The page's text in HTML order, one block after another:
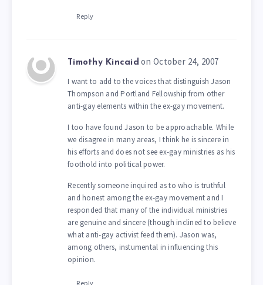
Reply
Timothy Kincaid on October 24, 2007
I want to add to the voices that distinguish Jason
Thompson and Portland Fellowship from other
anti-gay elements within the ex-gay movement.
I too have found Jason to be approachable. While
we disagree in many areas, I think he is sincere in
his efforts and does not see ex-gay ministries as his
foothold into political power.
Recently someone inquired as to who is truthful
and honest among the ex-gay movement and I
responded that many of the individual ministries
are genuine and sincere (though inclined to believe
what anti-gay activist feed them). Jason was,
among others, instumental in influencing this
opinion.
Reply